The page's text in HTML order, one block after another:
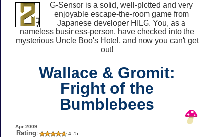
G-Sensor is a solid, well-plotted and very
enjoyable escape-the-room game from
Japanese developer HILG. You, as a
nameless business-person, have checked into the
mysterious Uncle Boo's Hotel, and now you can't get
out!
Wallace & Gromit:
Fright of the
Bumblebees
Apr 2009
Rating: 4.75